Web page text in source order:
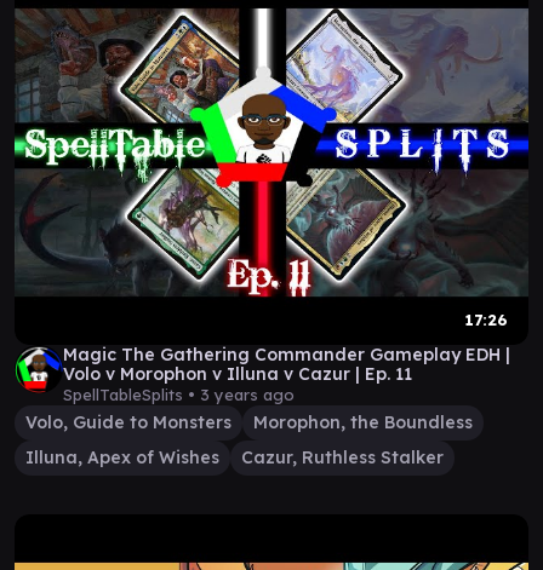
17:26
Magic The Gathering Commander Gameplay EDH |
Volo v Morophon v Illuna v Cazur | Ep. 11
SpellTableSplits • 3 years ago
Volo, Guide to Monsters
Morophon, the Boundless
Illuna, Apex of Wishes
Cazur, Ruthless Stalker